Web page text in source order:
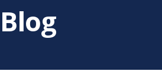
Blog